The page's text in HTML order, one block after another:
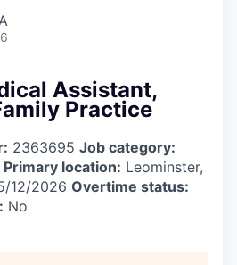
Assistant,
Practice
2363695 Job category:
Primary location: Leominster,
12/2026 Overtime status:
No